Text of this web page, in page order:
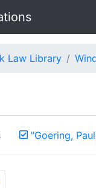
Law Library
"Goering,